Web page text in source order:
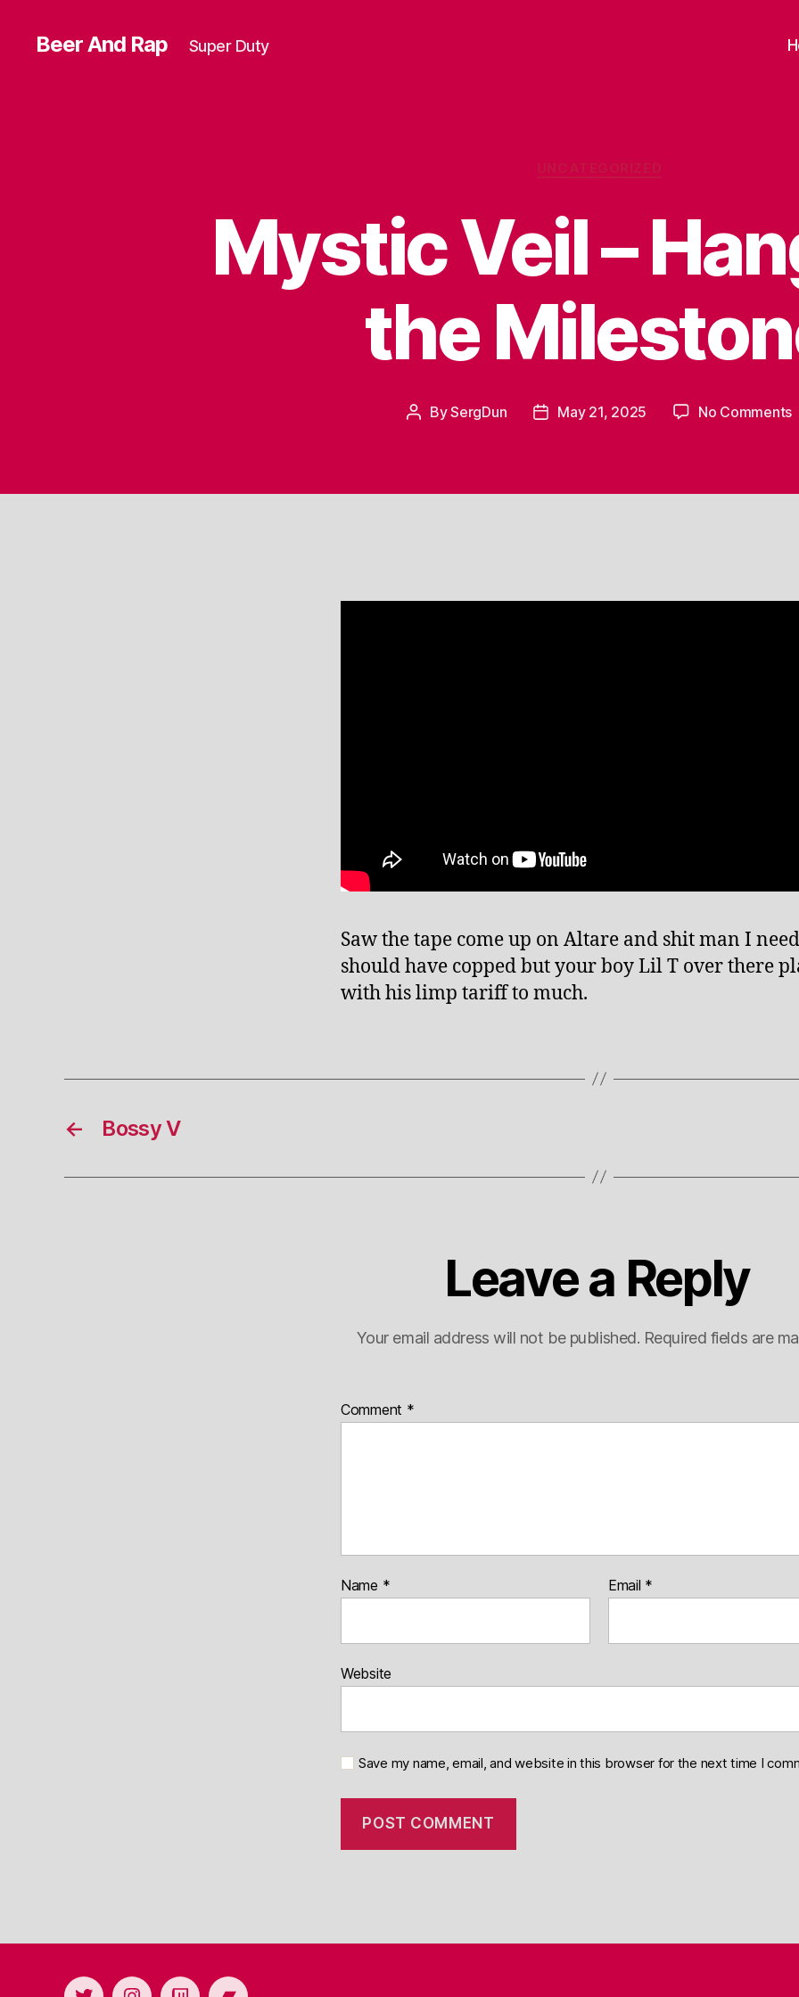
Beer And Rap Super Duty
Mystic Veil –
the
PostBySergDun
PostMay 21, 2025 No Commentson
Saw the tape come up on Altare and shit man I
should have copped but your boy Lil T over there
with his limp tariff to much.
← Bossy V
Leave a Reply
Your email address will not be published. Required fields are
Comment *
Name * Email *
Website
Save my name, email, and website in this browser for the next time I